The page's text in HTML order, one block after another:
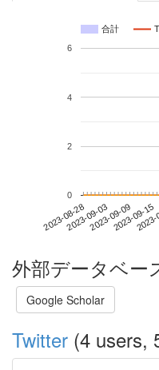
合計
2023-08-282023-09-032023-09-092023-09-15
0
2
4
6
外部データベー
Google Scholar
Twitter (4 users,